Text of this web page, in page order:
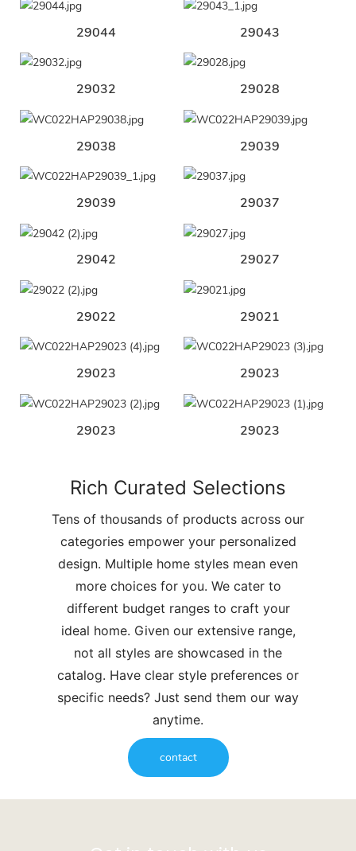
29044 29043
29032 29028
29038 29039
29039 29037
29042 29027
29022 29021
29023 29023
29023 29023
Rich Curated Selections
Tens of thousands of products across our
categories empower your personalized
design. Multiple home styles mean even
more choices for you. We cater to
different budget ranges to craft your
ideal home. Given our extensive range,
not all styles are showcased in the
catalog. Have clear style preferences or
specific needs? Just send them our way
anytime.
contact